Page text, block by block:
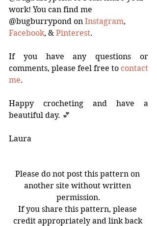
work! You can find me
@bugburrypond on Instagram,
Facebook, & Pinterest.
If you have any questions or
comments, please feel free to contact
me.
Happy crocheting and have a
beautiful day. 💕
Laura
Please do not post this pattern on
another site without written
permission.
If you share this pattern, please
credit appropriately and link back